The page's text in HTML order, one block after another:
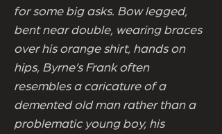
for some big asks. Bow legged,
bent near double, wearing braces
over his orange shirt, hands on
hips, Byrne’s Frank often
resembles a caricature of a
demented old man rather than a
problematic young boy, his